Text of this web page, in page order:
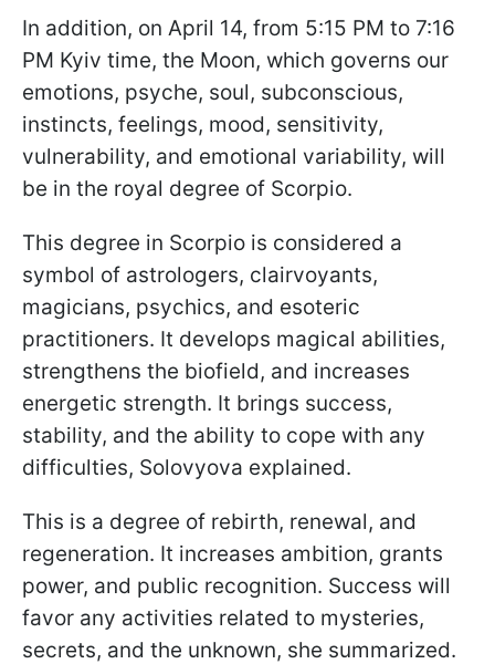
In addition, on April 14, from 5:15 PM to 7:16
PM Kyiv time, the Moon, which governs our
emotions, psyche, soul, subconscious,
instincts, feelings, mood, sensitivity,
vulnerability, and emotional variability, will
be in the royal degree of Scorpio.
This degree in Scorpio is considered a
symbol of astrologers, clairvoyants,
magicians, psychics, and esoteric
practitioners. It develops magical abilities,
strengthens the biofield, and increases
energetic strength. It brings success,
stability, and the ability to cope with any
difficulties, Solovyova explained.
This is a degree of rebirth, renewal, and
regeneration. It increases ambition, grants
power, and public recognition. Success will
favor any activities related to mysteries,
secrets, and the unknown, she summarized.